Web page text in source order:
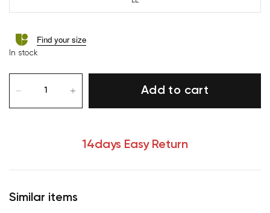
Find your size
In stock
Add to cart
14days Easy Return
Similar items